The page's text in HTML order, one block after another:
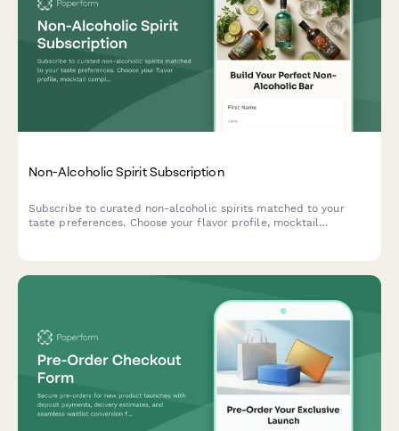
Non-Alcoholic Spirit Subscription
Subscribe to curated non-alcoholic spirits matched to your
taste preferences. Choose your flavor profile, mocktail